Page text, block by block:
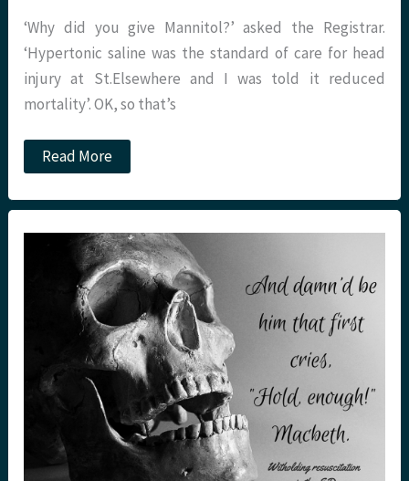
‘Why did you give Mannitol?’ asked the Registrar.
‘Hypertonic saline was the standard of care for head
injury at St.Elsewhere and I was told it reduced
mortality’. OK, so that’s
JC:
Salt
Sugar?
saline
injury
St.Emlyn’s.
Read More